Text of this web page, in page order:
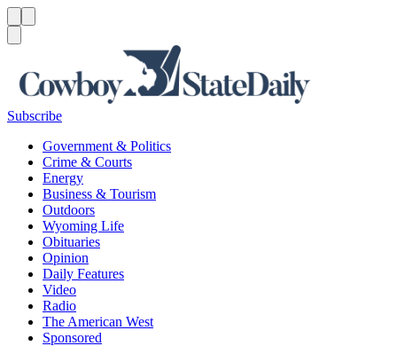
Subscribe
Government & Politics
Crime & Courts
Energy
Business & Tourism
Outdoors
Wyoming Life
Obituaries
Opinion
Daily Features
Video
Radio
The American West
Sponsored